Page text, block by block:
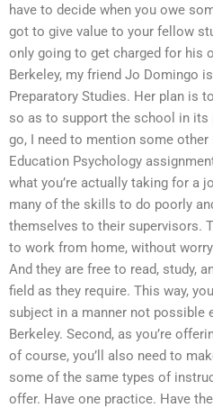
have to decide when you owe
got to give value to your fellow
only going to get charged for his
Berkeley, my friend Jo Domingo
Preparatory Studies. Her plan is
so as to support the school in its
go, I need to mention some
Education Psychology
what you’re actually taking for a
many of the skills to do poorly
themselves to their supervisors.
to work from home, without
And they are free to read, study,
field as they require. This way,
subject in a manner not possible
Berkeley. Second, as you’re
of course, you’ll also need to
some of the same types of
offer. Have one practice. Have